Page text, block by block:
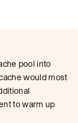
pool into
would most
to warm up